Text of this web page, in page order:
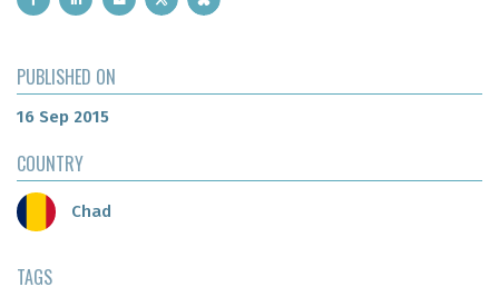
PUBLISHED ON
16 Sep 2015
COUNTRY
Chad
TAGS